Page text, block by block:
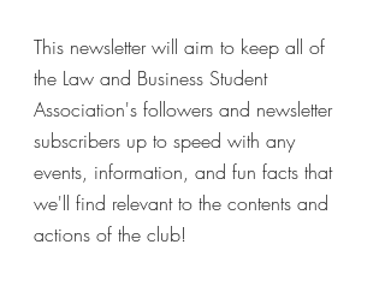
This newsletter will aim to keep all of
the Law and Business Student
Association's followers and newsletter
subscribers up to speed with any
events, information, and fun facts that
we'll find relevant to the contents and
actions of the club!